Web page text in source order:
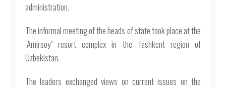
administration.
The informal meeting of the heads of state took place at the
"Amirsoy" resort complex in the Tashkent region of
Uzbekistan.
The leaders exchanged views on current issues on the